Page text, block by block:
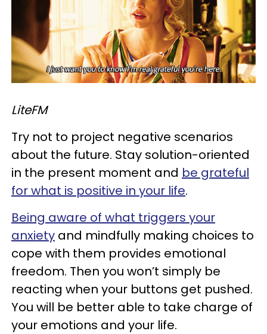
LiteFM
Try not to project negative scenarios
about the future. Stay solution-oriented
in the present moment and be grateful
for what is positive in your life.
Being aware of what triggers your
anxiety and mindfully making choices to
cope with them provides emotional
freedom. Then you won’t simply be
reacting when your buttons get pushed.
You will be better able to take charge of
your emotions and your life.